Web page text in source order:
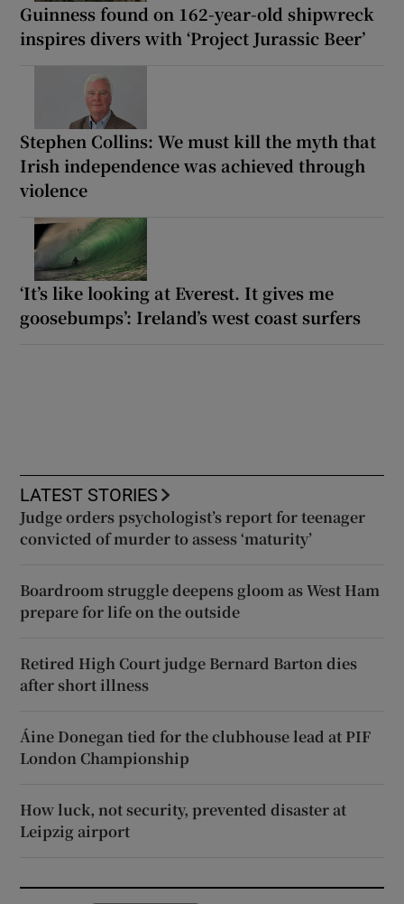
Guinness found on 162-year-old shipwreck
inspires divers with ‘Project Jurassic Beer’
Stephen Collins: We must kill the myth that
Irish independence was achieved through
violence
‘It’s like looking at Everest. It gives me
goosebumps’: Ireland’s west coast surfers
LATEST STORIES
Judge orders psychologist’s report for teenager
convicted of murder to assess ‘maturity’
Boardroom struggle deepens gloom as West Ham
prepare for life on the outside
Retired High Court judge Bernard Barton dies
after short illness
Áine Donegan tied for the clubhouse lead at PIF
London Championship
How luck, not security, prevented disaster at
Leipzig airport